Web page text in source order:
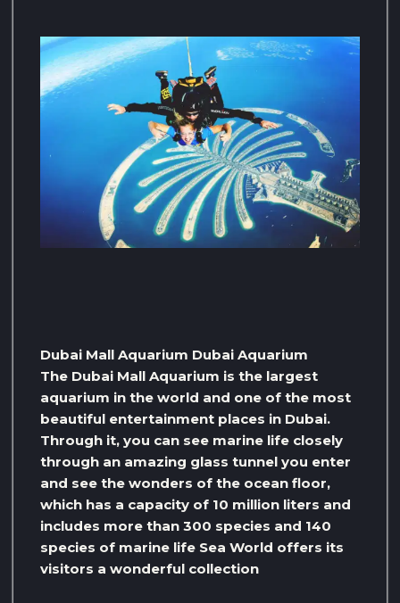
Dubai Mall Aquarium Dubai Aquarium
The Dubai Mall Aquarium is the largest
aquarium in the world and one of the most
beautiful entertainment places in Dubai.
Through it, you can see marine life closely
through an amazing glass tunnel you enter
and see the wonders of the ocean floor,
which has a capacity of 10 million liters and
includes more than 300 species and 140
species of marine life Sea World offers its
visitors a wonderful collection